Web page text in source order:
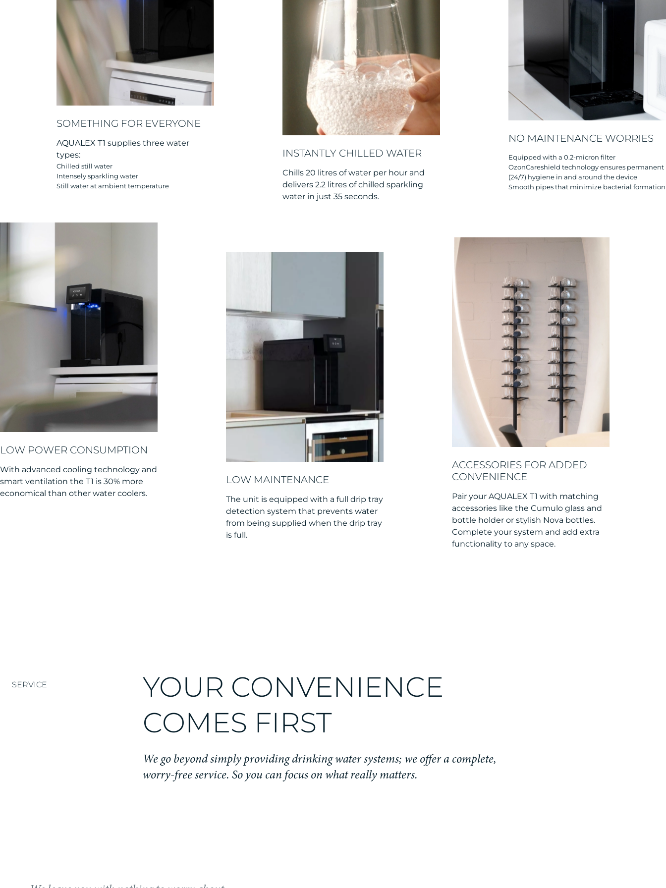
SOMETHING FOR EVERYONE
AQUALEX T1 supplies three water
types:
Chilled still water
Intensely sparkling water
Still water at ambient temperature
INSTANTLY CHILLED WATER
Chills 20 litres of water per hour and
delivers 2.2 litres of chilled sparkling
water in just 35 seconds.
NO MAINTENANCE WORRIES
Equipped with a 0.2-micron filter
OzonCareshield technology ensures permanent
(24/7) hygiene in and around the device
Smooth pipes that minimize bacterial formation
LOW POWER CONSUMPTION
With advanced cooling technology and
smart ventilation the T1 is 30% more
economical than other water coolers.
LOW MAINTENANCE
The unit is equipped with a full drip tray
detection system that prevents water
from being supplied when the drip tray
is full.
ACCESSORIES FOR ADDED
CONVENIENCE
Pair your AQUALEX T1 with matching
accessories like the Cumulo glass and
bottle holder or stylish Nova bottles.
Complete your system and add extra
functionality to any space.
SERVICE
YOUR CONVENIENCE
COMES FIRST
We go beyond simply providing drinking water systems; we offer a complete,
worry-free service. So you can focus on what really matters.